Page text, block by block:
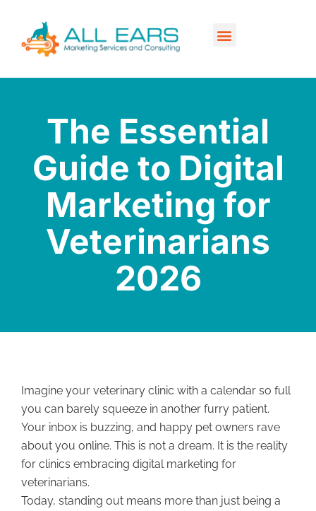
The Essential
Guide to Digital
Marketing for
Veterinarians
2026
Imagine your veterinary clinic with a calendar so full
you can barely squeeze in another furry patient.
Your inbox is buzzing, and happy pet owners rave
about you online. This is not a dream. It is the reality
for clinics embracing digital marketing for
veterinarians.
Today, standing out means more than just being a